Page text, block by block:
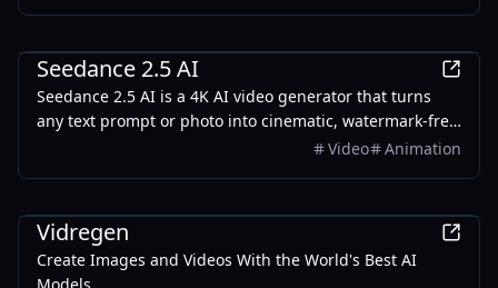
Seedance 2.5 AI
Seedance 2.5 AI is a 4K AI video generator that turns
any text prompt or photo into cinematic, watermark-free
video — with text-to-video, image-to-video, and
Video Animation
Vidregen
Create Images and Videos With the World's Best AI